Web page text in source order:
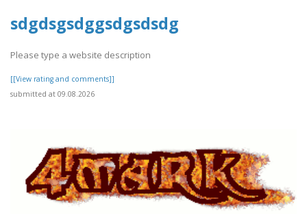
sdgdsgsdggsdgsdsdg
Please type a website description
[[View rating and comments]]
submitted at 09.08.2026